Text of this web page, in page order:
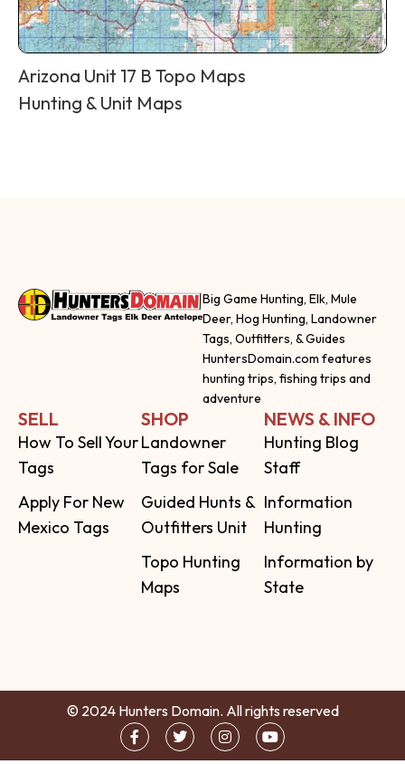
Arizona Unit 17 B Topo Maps
Hunting & Unit Maps
Big Game Hunting, Elk, Mule
Deer, Hog Hunting, Landowner
Tags, Outfitters, & Guides
HuntersDomain.com features
hunting trips, fishing trips and
adventure
SELL
How To Sell Your
Tags
Apply For New
Mexico Tags
SHOP
Landowner
Tags for Sale
Guided Hunts &
Outfitters Unit
Topo Hunting
Maps
NEWS & INFO
Hunting Blog
Staff
Information
Hunting
Information by
State
© 2024 Hunters Domain. All rights reserved